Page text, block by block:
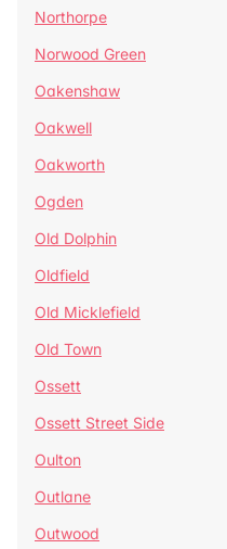
Northorpe
Norwood Green
Oakenshaw
Oakwell
Oakworth
Ogden
Old Dolphin
Oldfield
Old Micklefield
Old Town
Ossett
Ossett Street Side
Oulton
Outlane
Outwood